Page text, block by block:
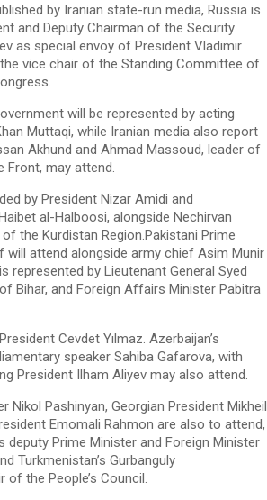
by Iranian state-run media, Russia is
and Deputy Chairman of the Security
as special envoy of President Vladimir
vice chair of the Standing Committee of
will be represented by acting
Muttaqi, while Iranian media also report
Akhund and Ahmad Massoud, leader of
Front, may attend.
by President Nizar Amidi and
al-Halboosi, alongside Nechirvan
the Kurdistan Region.Pakistani Prime
will attend alongside army chief Asim Munir
represented by Lieutenant General Syed
Bihar, and Foreign Affairs Minister Pabitra
Cevdet Yılmaz. Azerbaijan’s
speaker Sahiba Gafarova, with
President Ilham Aliyev may also attend.
Nikol Pashinyan, Georgian President Mikheil
Emomali Rahmon are also to attend,
deputy Prime Minister and Foreign Minister
Turkmenistan’s Gurbanguly
of the People’s Council.